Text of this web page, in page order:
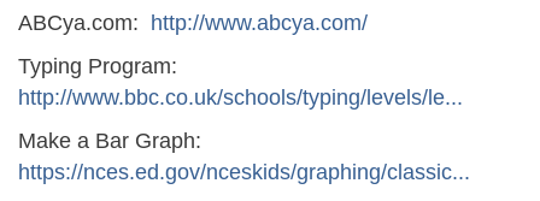
ABCya.com: http://www.abcya.com/
Typing Program:
http://www.bbc.co.uk/schools/typing/levels/le...
Make a Bar Graph:
https://nces.ed.gov/nceskids/graphing/classic...